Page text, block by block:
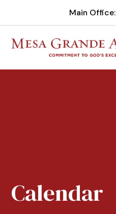
Main Office:
Calendar